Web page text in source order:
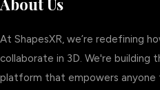
About Us
At ShapesXR, we’re redefining
collaborate in 3D. We're building
platform that empowers anyone